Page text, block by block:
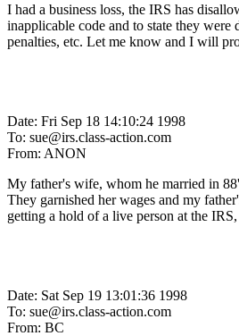
I had a business loss, the IRS has
inapplicable code and to state they
penalties, etc. Let me know and I will
Date: Fri Sep 18 14:10:24 1998
To: sue@irs.class-action.com
From: ANON
My father's wife, whom he married in
They garnished her wages and my
getting a hold of a live person at the
Date: Sat Sep 19 13:01:36 1998
To: sue@irs.class-action.com
From: BC